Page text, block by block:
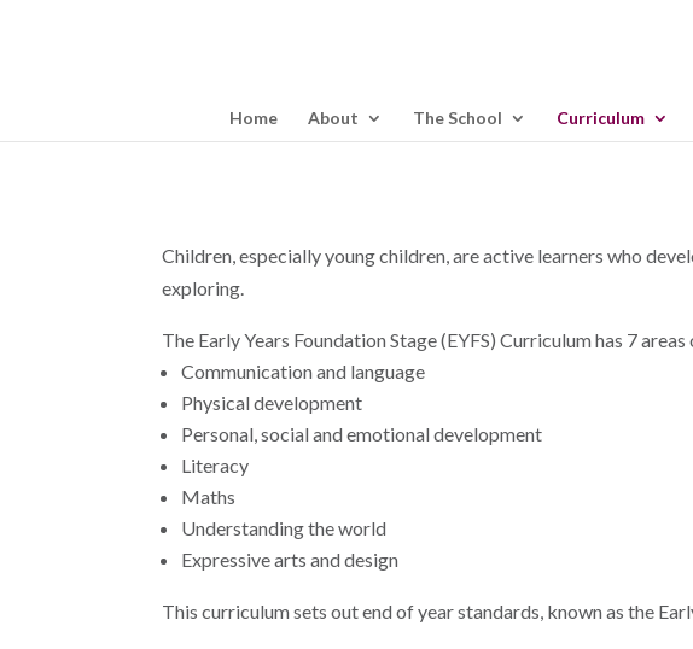
Home About The School Curriculum
Children, especially young children, are active learners who
exploring.
The Early Years Foundation Stage (EYFS) Curriculum has 7
Communication and language
Physical development
Personal, social and emotional development
Literacy
Maths
Understanding the world
Expressive arts and design
This curriculum sets out end of year standards, known as the